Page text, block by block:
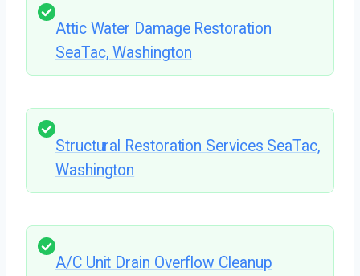
Attic Water Damage Restoration
SeaTac, Washington
Structural Restoration Services SeaTac,
Washington
A/C Unit Drain Overflow Cleanup